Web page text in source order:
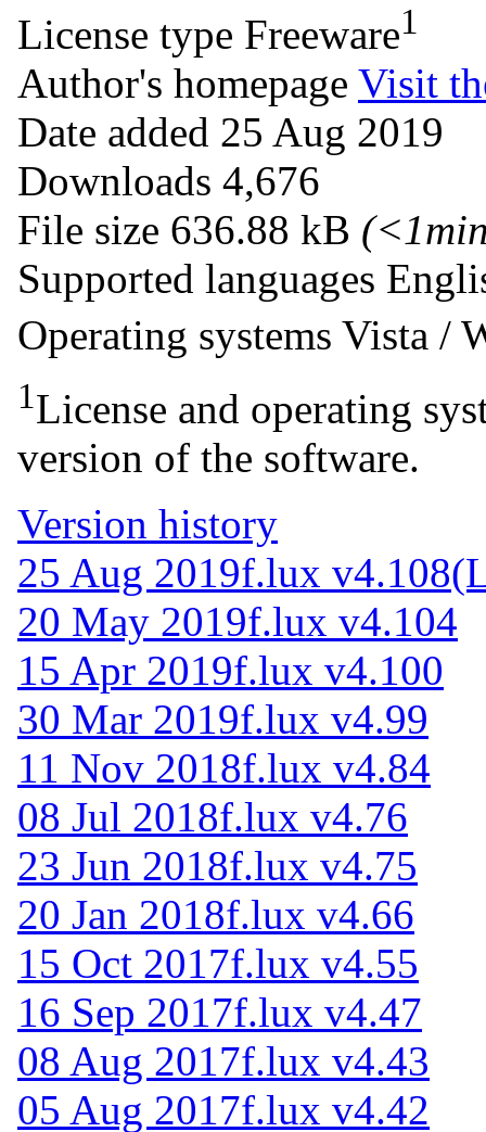
License type Freeware1
Author's homepage Visit
Date added 25 Aug 2019
Downloads 4,676
File size 636.88 kB
Supported languages
Operating systems Vista /
1License and operating
version of the software.
Version history
25 Aug 2019f.lux v4.108
20 May 2019f.lux v4.104
15 Apr 2019f.lux v4.100
30 Mar 2019f.lux v4.99
11 Nov 2018f.lux v4.84
08 Jul 2018f.lux v4.76
23 Jun 2018f.lux v4.75
20 Jan 2018f.lux v4.66
15 Oct 2017f.lux v4.55
16 Sep 2017f.lux v4.47
08 Aug 2017f.lux v4.43
05 Aug 2017f.lux v4.42